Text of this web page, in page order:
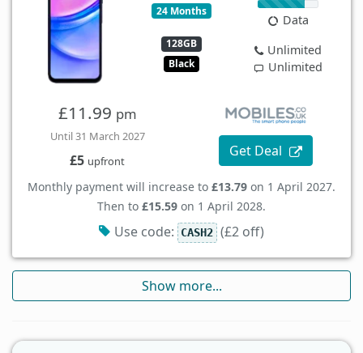
24 Months
128GB
Black
Data
Unlimited
Unlimited
£11.99 pm
Until 31 March 2027
£5 upfront
Get Deal
Monthly payment will increase to £13.79 on 1 April 2027.
Then to £15.59 on 1 April 2028.
Use code: CASH2 (£2 off)
Show more...